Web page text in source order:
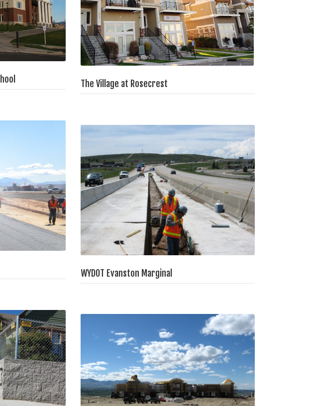
The Village at Rosecrest
WYDOT Evanston Marginal